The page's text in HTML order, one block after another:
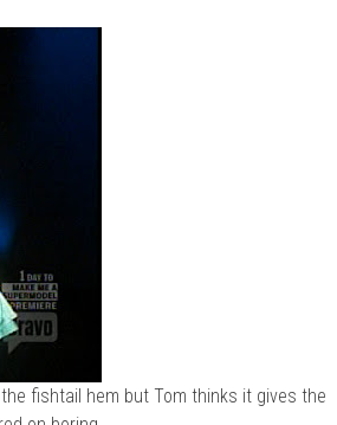
fishtail hem but Tom thinks it gives the